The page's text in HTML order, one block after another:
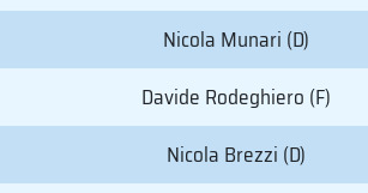
Nicola Munari (D)
Davide Rodeghiero (F)
Nicola Brezzi (D)